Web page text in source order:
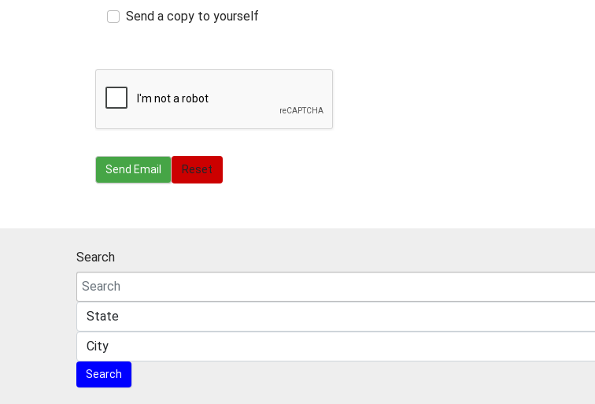
Send a copy to yourself
Send Email
Send Email Reset
Search